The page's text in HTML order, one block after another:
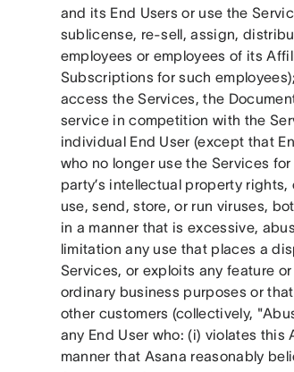
and its End Users or use the
sublicense, re-sell, assign,
employees or employees of its
Subscriptions for such
access the Services, the
service in competition with the
individual End User (except that
who no longer use the Services
party’s intellectual property
use, send, store, or run viruses,
in a manner that is excessive,
limitation any use that places a
Services, or exploits any feature
ordinary business purposes or
other customers (collectively,
any End User who: (i) violates
manner that Asana reasonably